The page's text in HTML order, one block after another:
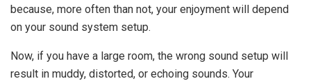
because, more often than not, your enjoyment will depend
on your sound system setup.
Now, if you have a large room, the wrong sound setup will
result in muddy, distorted, or echoing sounds. Your